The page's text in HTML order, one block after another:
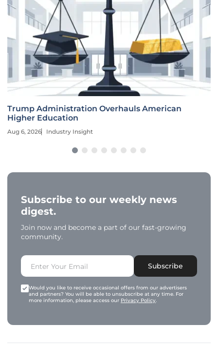
Trump Administration Overhauls American
Higher Education
Aug 6, 2026 Industry Insight
Subscribe to our weekly news
digest.
Join now and become a part of our fast-growing
community.
Subscribe
Would you like to receive occasional offers from our advertisers
and partners? You will be able to unsubscribe at any time. For
more information, please access our Privacy Policy.